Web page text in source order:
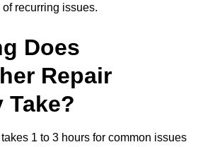
recurring issues.
Does
Repair
Take?
1 to 3 hours for common issues